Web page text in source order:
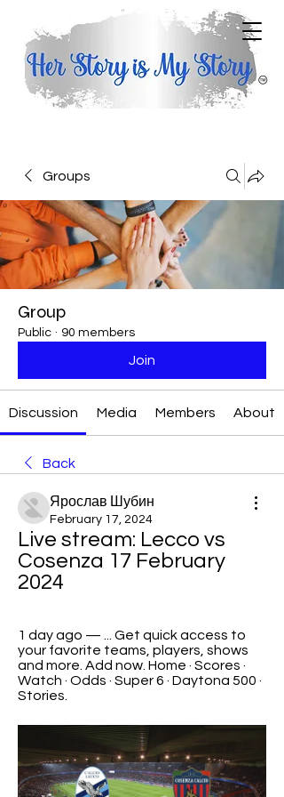
Groups
Group
Public · 90 members
Join
Discussion Media Members About
Back
Ярослав Шубин
February 17, 2024
Live stream: Lecco vs
Cosenza 17 February
2024
1 day ago — ... Get quick access to
your favorite teams, players, shows
and more. Add now. Home · Scores ·
Watch · Odds · Super 6 · Daytona 500 ·
Stories.